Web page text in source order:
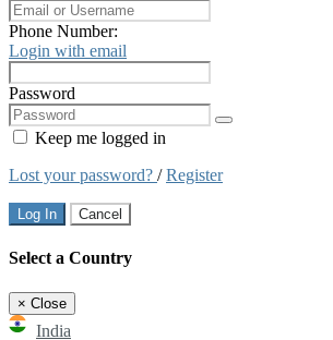
Phone Number:
Login with email
Password
Keep me logged in
Lost your password? /Register
Log In Cancel
Select a Country
× Close
India